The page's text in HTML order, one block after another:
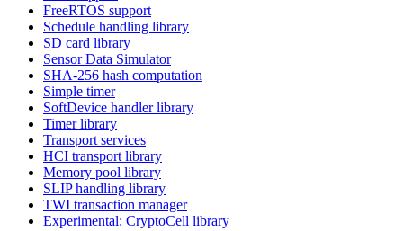
FreeRTOS support
Schedule handling library
SD card library
Sensor Data Simulator
SHA-256 hash computation
Simple timer
SoftDevice handler library
Timer library
Transport services
HCI transport library
Memory pool library
SLIP handling library
TWI transaction manager
Experimental: CryptoCell library